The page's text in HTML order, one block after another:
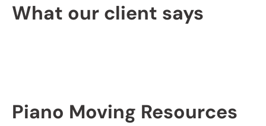
What our client says
Piano Moving Resources